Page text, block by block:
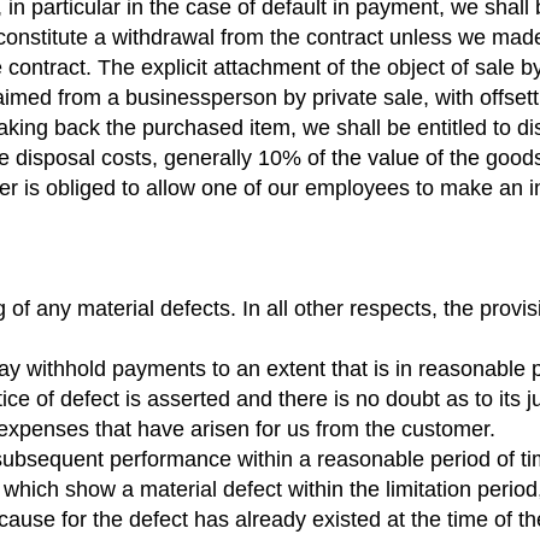
particular in the case of default in payment, we
a withdrawal from the contract unless we
The explicit attachment of the object of sale
from a businessperson by private sale, with
back the purchased item, we shall be entitled to
disposal costs, generally 10% of the value of the
is obliged to allow one of our employees to make an
any material defects. In all other respects, the
withhold payments to an extent that is in
of defect is asserted and there is no doubt as to its
that have arisen for us from the customer.
performance within a reasonable period of
show a material defect within the limitation
for the defect has already existed at the time of